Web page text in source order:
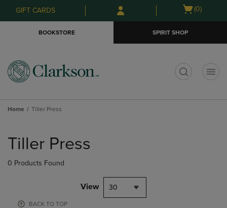
Skip
to
Skip
to
menu
GIFT CARDS
Open
(0)
BOOKSTORE SPIRIT SHOP
Home Tiller Press
products
Tiller Press
0 Products Found
View 30
BACK TO TOP